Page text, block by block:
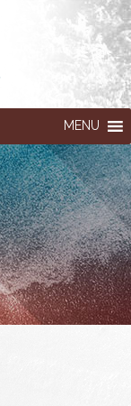
MENU